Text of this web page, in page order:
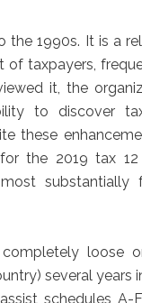
1990s. It is a
taxpayers,
it, the
to discover
these
the 2019 tax
substantially
loose
several years
schedules A-